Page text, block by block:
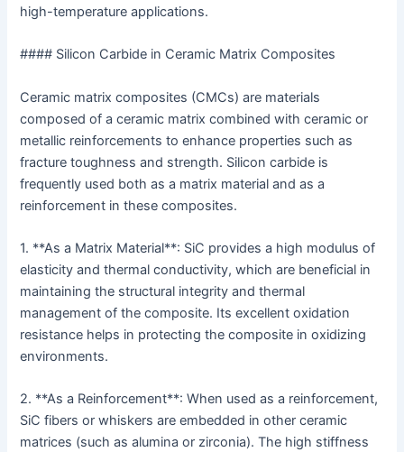
high-temperature applications.
#### Silicon Carbide in Ceramic Matrix Composites
Ceramic matrix composites (CMCs) are materials
composed of a ceramic matrix combined with ceramic or
metallic reinforcements to enhance properties such as
fracture toughness and strength. Silicon carbide is
frequently used both as a matrix material and as a
reinforcement in these composites.
1. **As a Matrix Material**: SiC provides a high modulus of
elasticity and thermal conductivity, which are beneficial in
maintaining the structural integrity and thermal
management of the composite. Its excellent oxidation
resistance helps in protecting the composite in oxidizing
environments.
2. **As a Reinforcement**: When used as a reinforcement,
SiC fibers or whiskers are embedded in other ceramic
matrices (such as alumina or zirconia). The high stiffness